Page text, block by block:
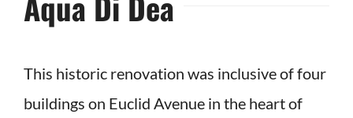
This historic renovation was inclusive of four
buildings on Euclid Avenue in the heart of